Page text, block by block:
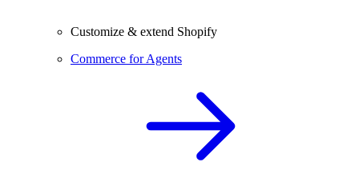
Customize & extend Shopify
Commerce for Agents